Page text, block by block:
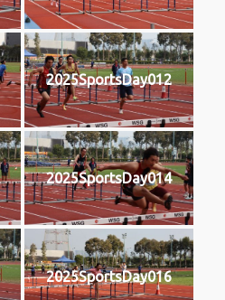
2025SportsDay012
2025SportsDay014
2025SportsDay016